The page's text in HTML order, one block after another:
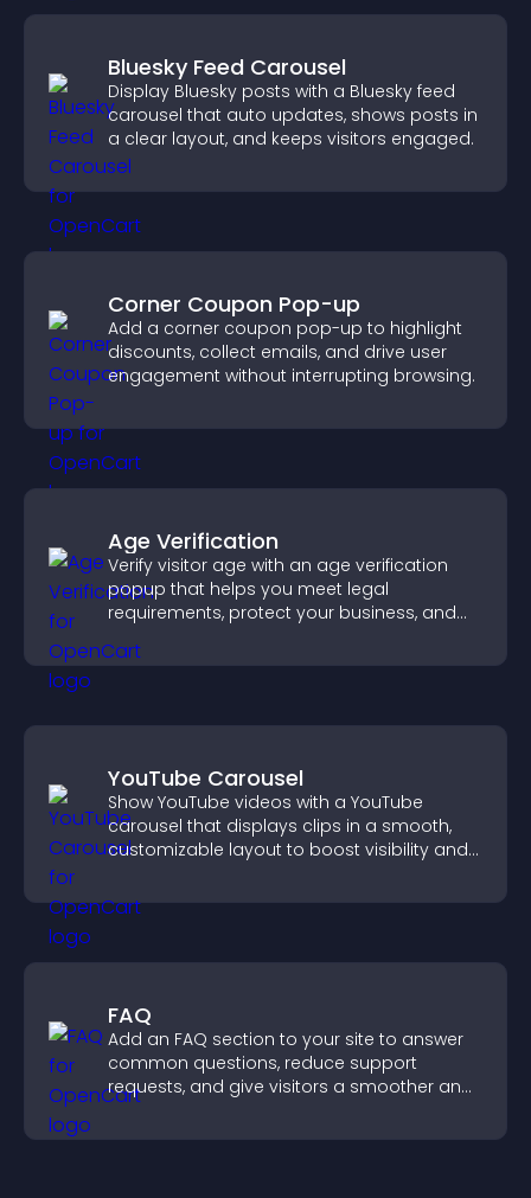
Bluesky Feed Carousel
Display Bluesky posts with a Bluesky feed
carousel that auto updates, shows posts in
a clear layout, and keeps visitors engaged.
Corner Coupon Pop-up
Add a corner coupon pop-up to highlight
discounts, collect emails, and drive user
engagement without interrupting browsing.
Age Verification
Verify visitor age with an age verification
popup that helps you meet legal
requirements, protect your business, and
YouTube Carousel
Show YouTube videos with a YouTube
carousel that displays clips in a smooth,
customizable layout to boost visibility and
FAQ
Add an FAQ section to your site to answer
common questions, reduce support
requests, and give visitors a smoother and